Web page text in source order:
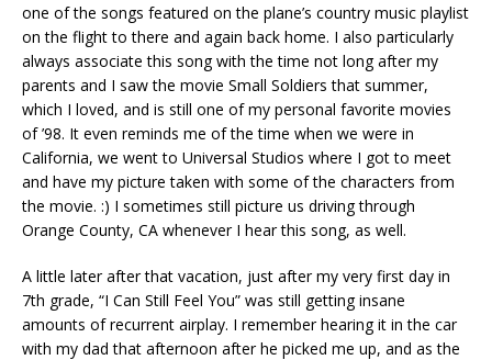
one of the songs featured on the plane’s country music playlist
on the flight to there and again back home. I also particularly
always associate this song with the time not long after my
parents and I saw the movie Small Soldiers that summer,
which I loved, and is still one of my personal favorite movies
of ’98. It even reminds me of the time when we were in
California, we went to Universal Studios where I got to meet
and have my picture taken with some of the characters from
the movie. :) I sometimes still picture us driving through
Orange County, CA whenever I hear this song, as well.
A little later after that vacation, just after my very first day in
7th grade, “I Can Still Feel You” was still getting insane
amounts of recurrent airplay. I remember hearing it in the car
with my dad that afternoon after he picked me up, and as the